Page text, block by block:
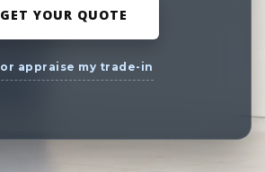
GET YOUR QUOTE
or appraise my trade-in